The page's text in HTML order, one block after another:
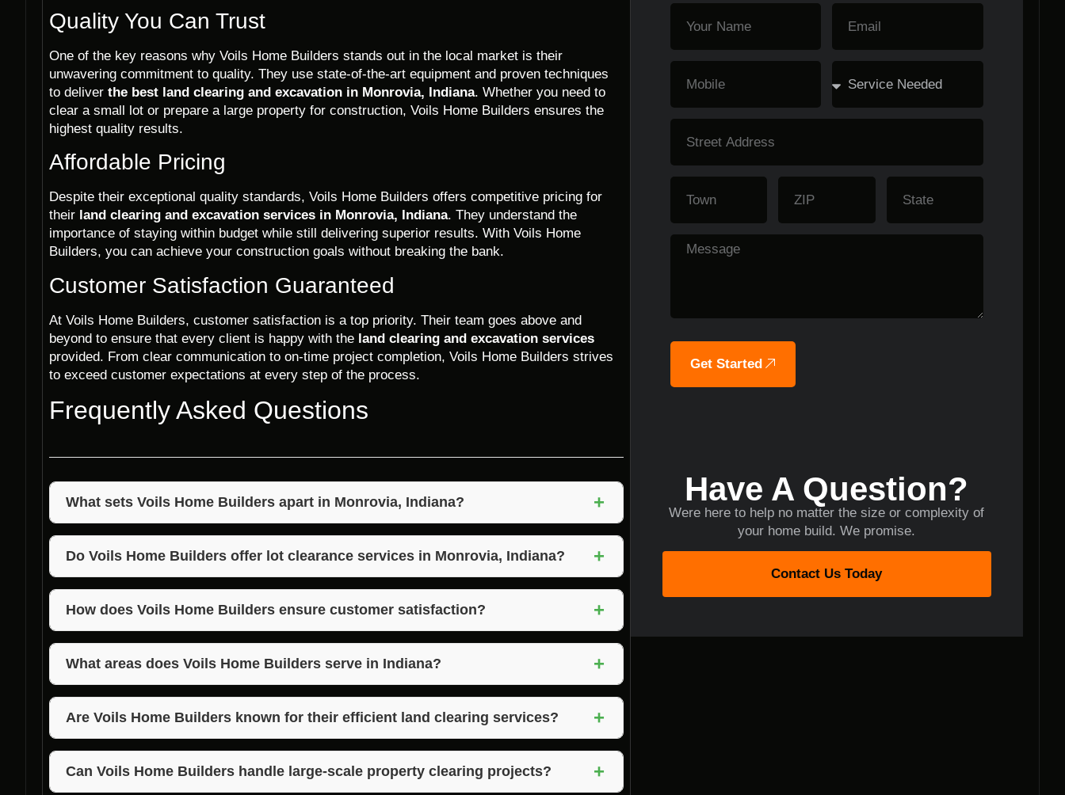
Quality You Can Trust
One of the key reasons why Voils Home Builders stands out in the local market is their
unwavering commitment to quality. They use state-of-the-art equipment and proven techniques
to deliver the best land clearing and excavation in Monrovia, Indiana. Whether you need to
clear a small lot or prepare a large property for construction, Voils Home Builders ensures the
highest quality results.
Affordable Pricing
Despite their exceptional quality standards, Voils Home Builders offers competitive pricing for
their land clearing and excavation services in Monrovia, Indiana. They understand the
importance of staying within budget while still delivering superior results. With Voils Home
Builders, you can achieve your construction goals without breaking the bank.
Customer Satisfaction Guaranteed
At Voils Home Builders, customer satisfaction is a top priority. Their team goes above and
beyond to ensure that every client is happy with the land clearing and excavation services
provided. From clear communication to on-time project completion, Voils Home Builders strives
to exceed customer expectations at every step of the process.
Frequently Asked Questions
What sets Voils Home Builders apart in Monrovia, Indiana? +
Voils Home Builders stands out for their exceptional quality, competitive pricing, and unwavering
commitment to customer satisfaction in Monrovia, Indiana.
Do Voils Home Builders offer lot clearance services in Monrovia, Indiana? +
Yes, Voils Home Builders provide lot clearance services as part of their land clearing and
excavation offerings in Monrovia, Indiana.
How does Voils Home Builders ensure customer satisfaction? +
Voils Home Builders prioritizes clear communication, timely project completion, and exceeding
customer expectations to guarantee satisfaction.
What areas does Voils Home Builders serve in Indiana? +
Voils Home Builders services Morgan, Jackson, and Brown County in Indiana as the preferred
home building company.
Are Voils Home Builders known for their efficient land clearing services? +
Absolutely! Voils Home Builders are renowned for their efficient land clearing services, ensuring
timely and precise project completion.
Can Voils Home Builders handle large-scale property clearing projects? +
Get Started
Have A Question?
Were here to help no matter the size or complexity of
your home build. We promise.
Contact Us Today